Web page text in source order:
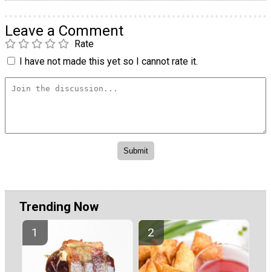
Leave a Comment
Rate
I have not made this yet so I cannot rate it.
Trending Now